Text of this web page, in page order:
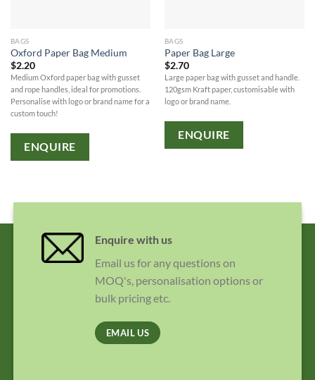
BAGS
Oxford Paper Bag Medium
$2.20
Medium Oxford paper bag with gusset
and rope handles, ideal for promotions.
Personalise with logo or brand name for a
custom touch!
ENQUIRE
BAGS
Paper Bag Large
$2.70
Large paper bag with gusset and handle.
120gsm Kraft paper, customisable with
logo or brand name.
ENQUIRE
Enquire with us
Email us for any questions on
MOQ's, personalisation options or
bulk pricing etc.
EMAIL US